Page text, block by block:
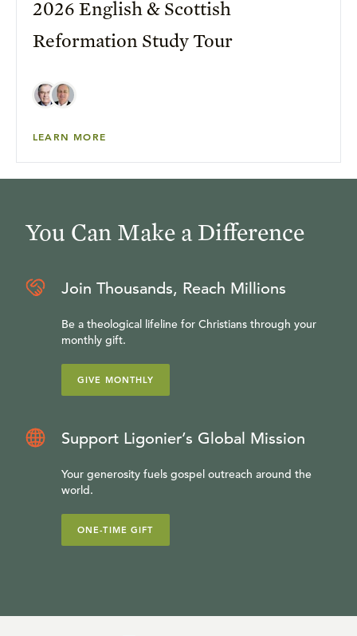
2026 English & Scottish
Reformation Study Tour
LEARN MORE
You Can Make a Difference
Join Thousands, Reach Millions
Be a theological lifeline for Christians through your
monthly gift.
GIVE MONTHLY
Support Ligonier’s Global Mission
Your generosity fuels gospel outreach around the
world.
ONE-TIME GIFT